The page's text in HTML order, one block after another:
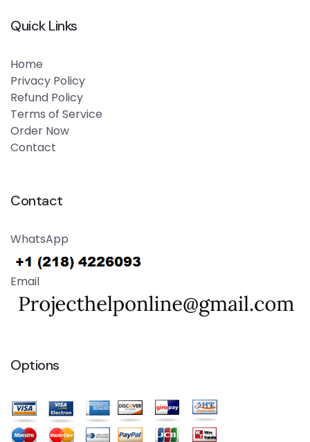
Quick Links
Home
Privacy Policy
Refund Policy
Terms of Service
Order Now
Contact
Contact
WhatsApp
Email
Options